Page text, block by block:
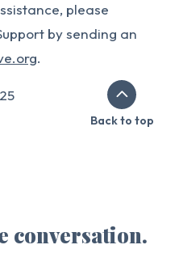
please
by sending an
.
Back to top
conversation.